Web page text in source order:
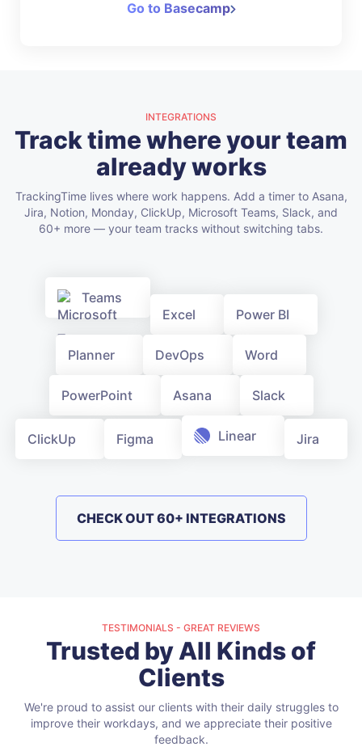
Go to Basecamp
INTEGRATIONS
Track time where your team
already works
TrackingTime lives where work happens. Add a timer to Asana,
Jira, Notion, Monday, ClickUp, Microsoft Teams, Slack, and
60+ more — your team tracks without switching tabs.
Teams
Excel
Power BI
Planner DevOps Word
PowerPoint Asana Slack
ClickUp Figma Linear Jira
CHECK OUT 60+ INTEGRATIONS
TESTIMONIALS - GREAT REVIEWS
Trusted by All Kinds of
Clients
We're proud to assist our clients with their daily struggles to
improve their workdays, and we appreciate their positive
feedback.